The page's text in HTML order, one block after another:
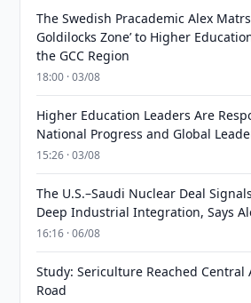
The Swedish Pracademic Alex
Goldilocks Zone’ to Higher
the GCC Region
18:00 · 03/08
Higher Education Leaders Are
National Progress and Global
15:26 · 03/08
The U.S.–Saudi Nuclear Deal
Deep Industrial Integration, Says
16:16 · 06/08
Study: Sericulture Reached Central
Road